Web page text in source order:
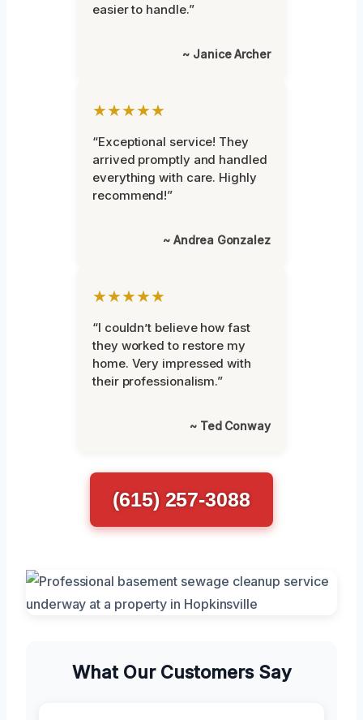
easier to handle.”
~ Janice Archer
★★★★★
“Exceptional service! They
arrived promptly and handled
everything with care. Highly
recommend!”
~ Andrea Gonzalez
★★★★★
“I couldn’t believe how fast
they worked to restore my
home. Very impressed with
their professionalism.”
~ Ted Conway
(615) 257-3088
What Our Customers Say